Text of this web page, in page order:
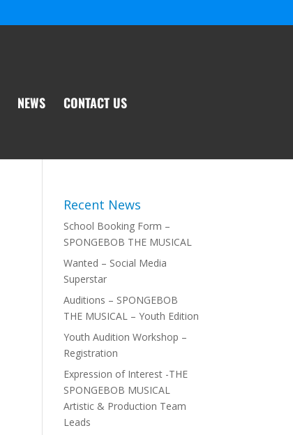
NEWS CONTACT US
Recent News
School Booking Form –
SPONGEBOB THE MUSICAL
Wanted – Social Media
Superstar
Auditions – SPONGEBOB
THE MUSICAL – Youth Edition
Youth Audition Workshop –
Registration
Expression of Interest -THE
SPONGEBOB MUSICAL
Artistic & Production Team
Leads